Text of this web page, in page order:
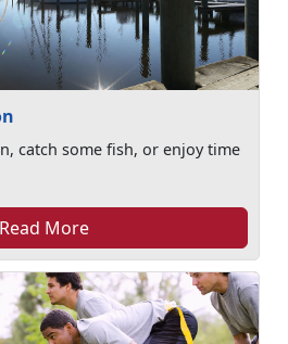
catch some fish, or enjoy time
Read More